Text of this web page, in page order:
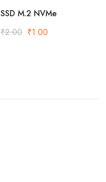
SSD M.2 NVMe
₹2.00 ₹1.00